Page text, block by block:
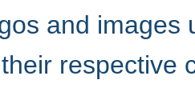
and
respective